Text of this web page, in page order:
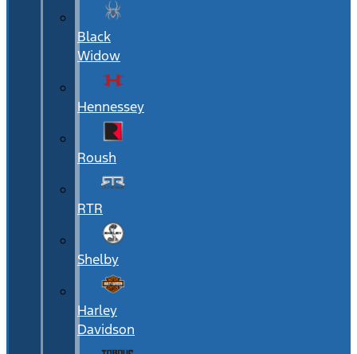
Black
Widow
Hennessey
Roush
RTR
Shelby
Harley
Davidson